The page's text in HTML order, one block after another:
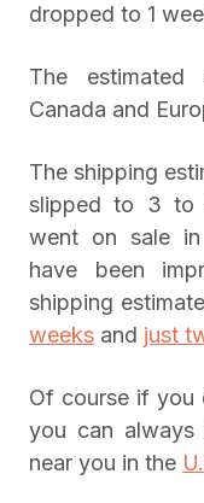
dropped to 1
The
Canada and
The shipping
slipped to 3 to
went on sale in
have been
shipping
weeks and just
Of course if you
you can
near you in the